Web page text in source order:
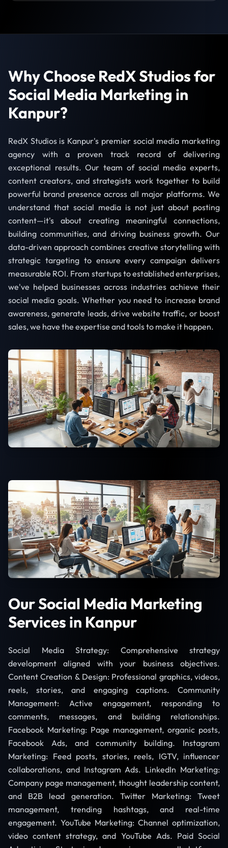
Why Choose RedX Studios for
Social Media Marketing in
Kanpur?
RedX Studios is Kanpur's premier social media marketing
agency with a proven track record of delivering
exceptional results. Our team of social media experts,
content creators, and strategists work together to build
powerful brand presence across all major platforms. We
understand that social media is not just about posting
content—it's about creating meaningful connections,
building communities, and driving business growth. Our
data-driven approach combines creative storytelling with
strategic targeting to ensure every campaign delivers
measurable ROI. From startups to established enterprises,
we've helped businesses across industries achieve their
social media goals. Whether you need to increase brand
awareness, generate leads, drive website traffic, or boost
sales, we have the expertise and tools to make it happen.
Our Social Media Marketing
Services in Kanpur
Social Media Strategy: Comprehensive strategy
development aligned with your business objectives.
Content Creation & Design: Professional graphics, videos,
reels, stories, and engaging captions. Community
Management: Active engagement, responding to
comments, messages, and building relationships.
Facebook Marketing: Page management, organic posts,
Facebook Ads, and community building. Instagram
Marketing: Feed posts, stories, reels, IGTV, influencer
collaborations, and Instagram Ads. LinkedIn Marketing:
Company page management, thought leadership content,
and B2B lead generation. Twitter Marketing: Tweet
management, trending hashtags, and real-time
engagement. YouTube Marketing: Channel optimization,
video content strategy, and YouTube Ads. Paid Social